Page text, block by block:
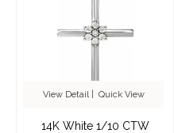
View Detail| Quick View
14K White 1/10 CTW